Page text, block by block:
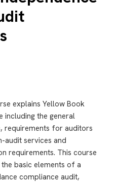
explains Yellow Book
including the general
requirements for auditors
audit services and
requirements. This course
basic elements of a
compliance audit,